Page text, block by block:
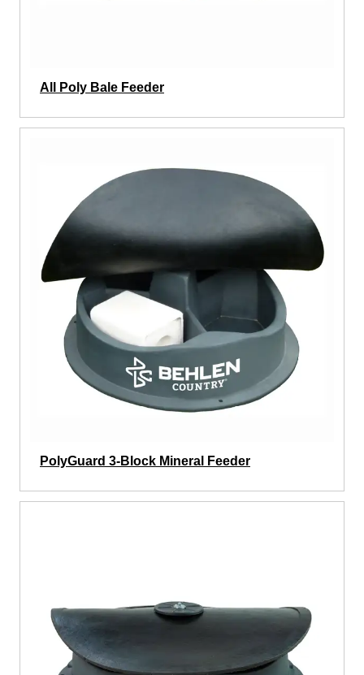
All Poly Bale Feeder
PolyGuard 3-Block Mineral Feeder